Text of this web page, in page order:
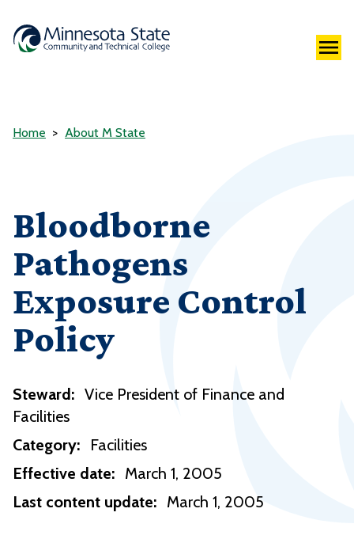
Home About M State
Bloodborne
Pathogens
Exposure Control
Policy
Steward: Vice President of Finance and
Facilities
Category:
Facilities
Effective date: March 1, 2005
Last content update: March 1, 2005